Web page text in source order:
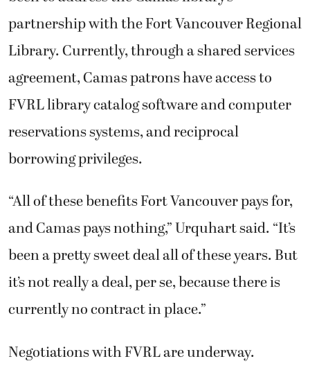
partnership with the Fort Vancouver Regional
Library. Currently, through a shared services
agreement, Camas patrons have access to
FVRL library catalog software and computer
reservations systems, and reciprocal
borrowing privileges.
“All of these benefits Fort Vancouver pays for,
and Camas pays nothing,” Urquhart said. “It’s
been a pretty sweet deal all of these years. But
it’s not really a deal, per se, because there is
currently no contract in place.”
Negotiations with FVRL are underway.